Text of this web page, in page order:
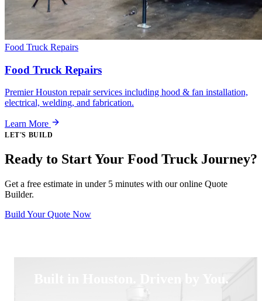
Food Truck Repairs
Food Truck Repairs
Premier Houston repair services including hood & fan installation,
electrical, welding, and fabrication.
Learn More
LET'S BUILD
Ready to Start Your Food Truck Journey?
Get a free estimate in under 5 minutes with our online Quote
Builder.
Build Your Quote Now
Built in Houston. Driven by You.